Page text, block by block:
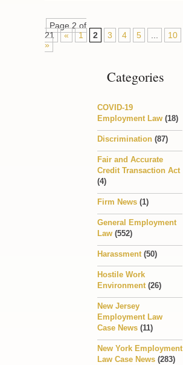
Page 2 of
21
« 1 2 3 4 5 10
»
Categories
COVID-19
Employment Law (18)
Discrimination (87)
Fair and Accurate
Credit Transaction Act
(4)
Firm News (1)
General Employment
Law (552)
Harassment(50)
Hostile Work
Environment(26)
New Jersey
Employment Law
Case News (11)
New York Employment
Law Case News (283)